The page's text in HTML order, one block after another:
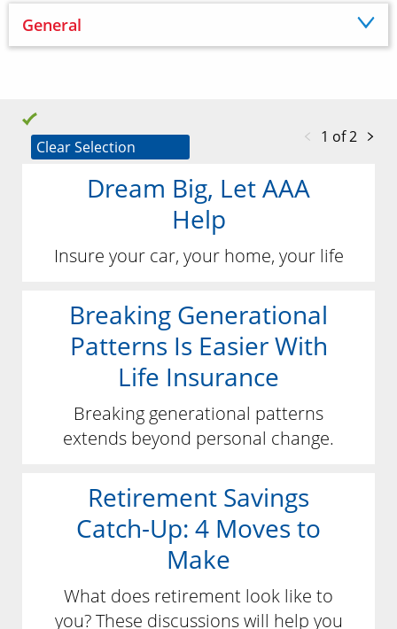
General
Clear Selection
1 of 2
Dream Big, Let AAA
Help
Insure your car, your home, your life
Breaking Generational
Patterns Is Easier With
Life Insurance
Breaking generational patterns
extends beyond personal change.
Retirement Savings
Catch-Up: 4 Moves to
Make
What does retirement look like to
you? These discussions will help you